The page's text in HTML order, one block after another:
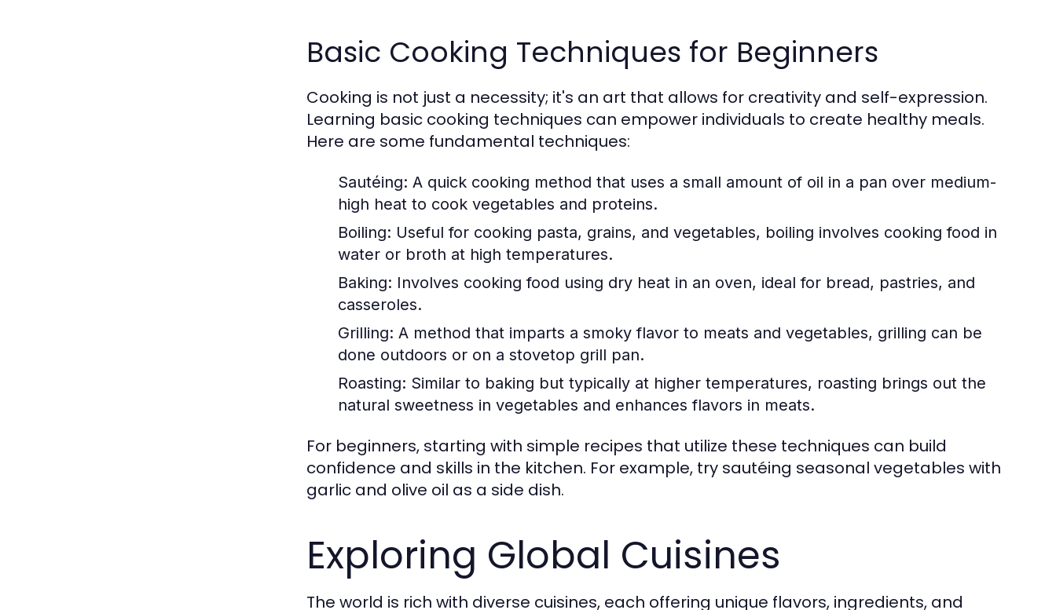
Basic Cooking Techniques for Beginners
Cooking is not just a necessity; it's an art that allows for creativity and self-expression.
Learning basic cooking techniques can empower individuals to create healthy meals.
Here are some fundamental techniques:
Sautéing: A quick cooking method that uses a small amount of oil in a pan over medium-
high heat to cook vegetables and proteins.
Boiling: Useful for cooking pasta, grains, and vegetables, boiling involves cooking food in
water or broth at high temperatures.
Baking: Involves cooking food using dry heat in an oven, ideal for bread, pastries, and
casseroles.
Grilling: A method that imparts a smoky flavor to meats and vegetables, grilling can be
done outdoors or on a stovetop grill pan.
Roasting: Similar to baking but typically at higher temperatures, roasting brings out the
natural sweetness in vegetables and enhances flavors in meats.
For beginners, starting with simple recipes that utilize these techniques can build
confidence and skills in the kitchen. For example, try sautéing seasonal vegetables with
garlic and olive oil as a side dish.
Exploring Global Cuisines
The world is rich with diverse cuisines, each offering unique flavors, ingredients, and